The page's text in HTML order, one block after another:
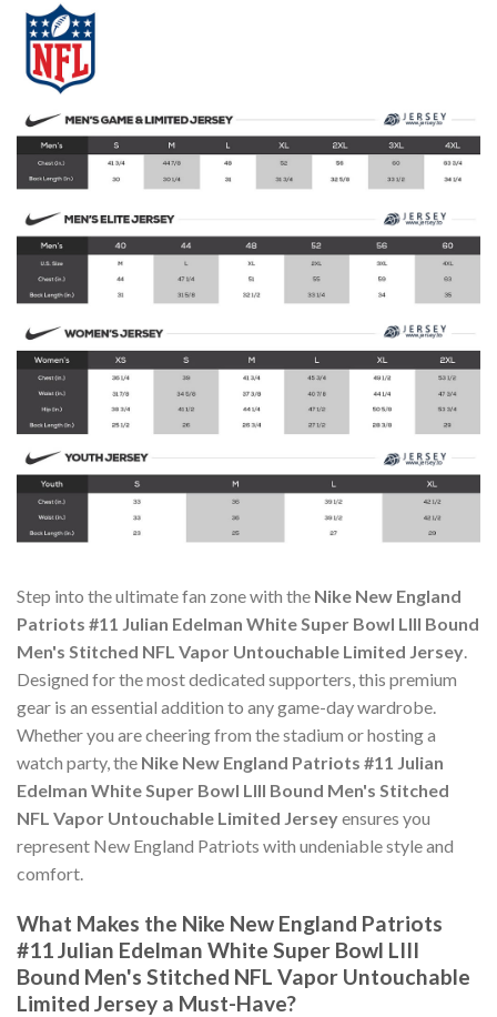
Step into the ultimate fan zone with the Nike New England
Patriots #11 Julian Edelman White Super Bowl LIII Bound
Men's Stitched NFL Vapor Untouchable Limited Jersey.
Designed for the most dedicated supporters, this premium
gear is an essential addition to any game-day wardrobe.
Whether you are cheering from the stadium or hosting a
watch party, the Nike New England Patriots #11 Julian
Edelman White Super Bowl LIII Bound Men's Stitched
NFL Vapor Untouchable Limited Jerseyensures you
represent New England Patriots with undeniable style and
comfort.
What Makes the Nike New England Patriots
#11 Julian Edelman White Super Bowl LIII
Bound Men's Stitched NFL Vapor Untouchable
Limited Jersey a Must-Have?